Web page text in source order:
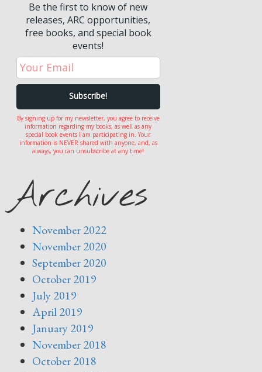
Be the first to know of new
releases, ARC opportunities,
free books, and special book
events!
By signing up for my newsletter, you agree to receive
information regarding my books, as well as any
special book events I am participating in. Your
information is NEVER shared with anyone, and, as
always, you can unsubscribe at any time!
Archives
November 2022
November 2020
September 2020
October 2019
July 2019
April 2019
January 2019
November 2018
October 2018